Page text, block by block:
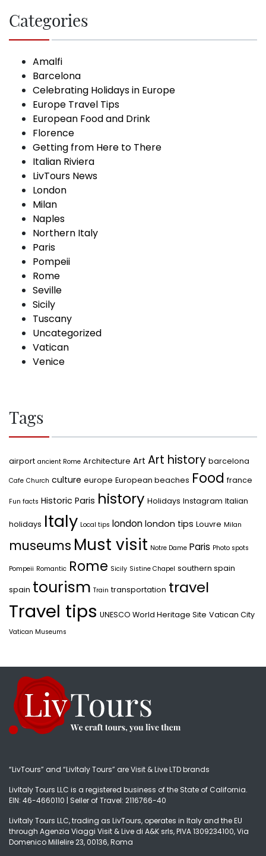
Categories
Amalfi
Barcelona
Celebrating Holidays in Europe
Europe Travel Tips
European Food and Drink
Florence
Getting from Here to There
Italian Riviera
LivTours News
London
Milan
Naples
Northern Italy
Paris
Pompeii
Rome
Seville
Sicily
Tuscany
Uncategorized
Vatican
Venice
Tags
airport ancient Rome Architecture Art Art history barcelona
Cafe Church culture europe European beaches Food france
Fun facts Historic Paris history Holidays Instagram Italian
holidays Italy Local tips london london tips Louvre Milan
museums Must visit Notre Dame Paris Photo spots
Pompeii Romantic Rome Sicily Sistine Chapel southern spain
spain tourism Train transportation travel
Travel tips UNESCO World Heritage Site Vatican City
Vatican Museums
“LivTours” and “LivItaly Tours” are Visit & Live LTD brands
LivItaly Tours LLC is a registered business of the State of California.
EIN: 46-4660110 | Seller of Travel: 2116766-40
LivItaly Tours LLC, trading as LivTours, operates in Italy and the EU
through Agenzia Viaggi Visit & Live di A&K srls, PIVA 1309234100, Via
Domenico Millelire 23, 00136, Roma